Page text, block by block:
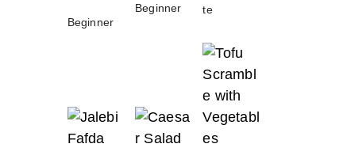
Beginner
Beginner
te